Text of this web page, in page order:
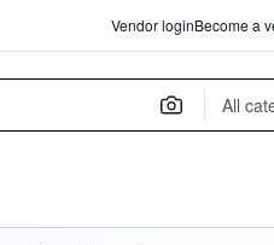
Vendor loginBecome a